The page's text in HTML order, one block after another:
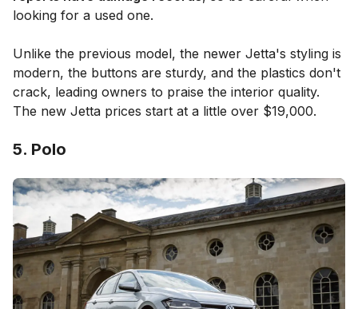
looking for a used one.
Unlike the previous model, the newer Jetta's styling is
modern, the buttons are sturdy, and the plastics don't
crack, leading owners to praise the interior quality.
The new Jetta prices start at a little over $19,000.
5. Polo